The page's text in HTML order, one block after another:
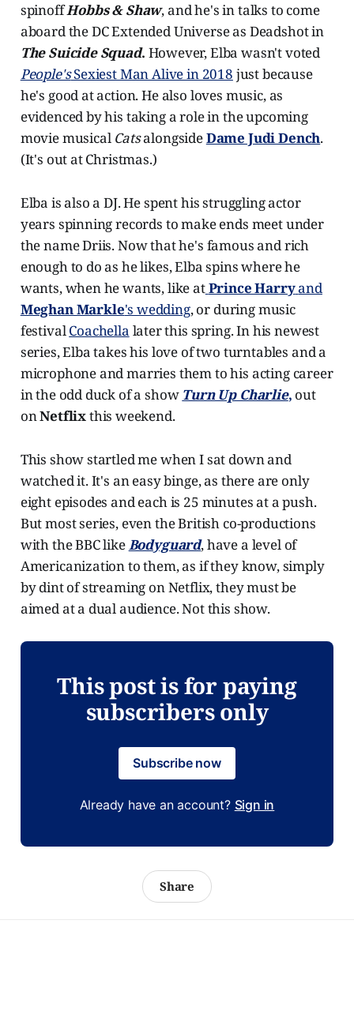
spinoffHobbs & Shaw, and he's in talks to come
aboard the DC Extended Universe as Deadshot in
The Suicide Squad. However, Elba wasn't voted
People'sSexiest Man Alive in 2018 just because
he's good at action. He also loves music, as
evidenced by his taking a role in the upcoming
movie musical CatsalongsideDame Judi Dench.
(It's out at Christmas.)
Elba is also a DJ. He spent his struggling actor
years spinning records to make ends meet under
the name Driis. Now that he's famous and rich
enough to do as he likes, Elba spins where he
wants, when he wants, like atPrince Harryand
Meghan Markle's wedding, or during music
festivalCoachella later this spring. In his newest
series, Elba takes his love of two turntables and a
microphone and marries them to his acting career
in the odd duck of a show Turn Up Charlie, out
onNetflixthis weekend.
This show startled me when I sat down and
watched it. It's an easy binge, as there are only
eight episodes and each is 25 minutes at a push.
But most series, even the British co-productions
with the BBC likeBodyguard, have a level of
Americanization to them, as if they know, simply
by dint of streaming on Netflix, they must be
aimed at a dual audience. Not this show.
This post is for paying
subscribers only
Subscribe now
Already have an account? Sign in
Share